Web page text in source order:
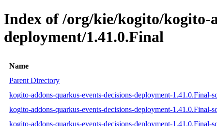
Index of /org/kie/kogito/kogito-
deployment/1.41.0.Final
Name
Parent Directory
kogito-addons-quarkus-events-decisions-deployment-1.41.0.Final-
kogito-addons-quarkus-events-decisions-deployment-1.41.0.Final-
kogito-addons-quarkus-events-decisions-deployment-1.41.0.Final-